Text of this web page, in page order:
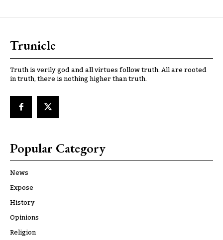
Trunicle
Truth is verily god and all virtues follow truth. All are rooted
in truth, there is nothing higher than truth.
Popular Category
News
Expose
History
Opinions
Religion